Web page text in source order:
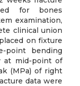
for bones
examination,
clinical union
on fixture
point bending
at mid-point of
(MPa) of right
data were